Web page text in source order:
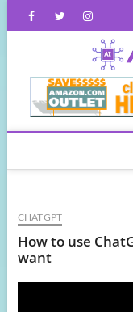
FacebookTwitterInstagram
CHATGPT
How to use
want